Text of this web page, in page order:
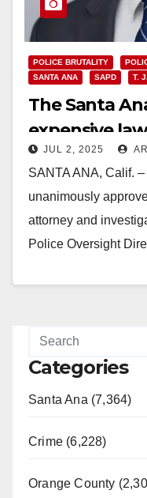
POLICE BRUTALITY
SANTA ANA
SAPD T.
The Santa
expensive
Police
JUL 2, 2025
SANTA ANA, Calif.
unanimously
attorney and
Police Oversight
Categories
Santa Ana (7,364)
Crime (6,228)
Orange County